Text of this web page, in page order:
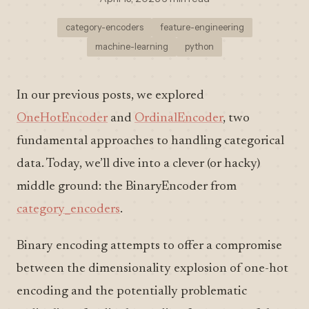
category-encoders
feature-engineering
machine-learning
python
In our previous posts, we explored
OneHotEncoder and OrdinalEncoder, two
fundamental approaches to handling categorical
data. Today, we’ll dive into a clever (or hacky)
middle ground: the BinaryEncoder from
category_encoders.
Binary encoding attempts to offer a compromise
between the dimensionality explosion of one-hot
encoding and the potentially problematic